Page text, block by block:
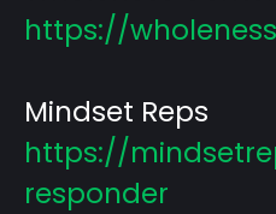
https://
Mindset Reps
https://
responder